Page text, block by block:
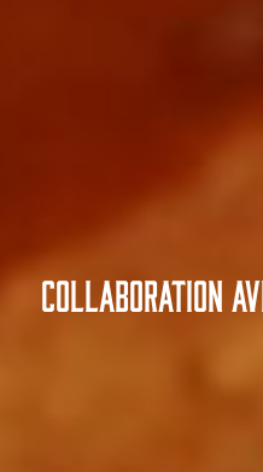
Collaboration